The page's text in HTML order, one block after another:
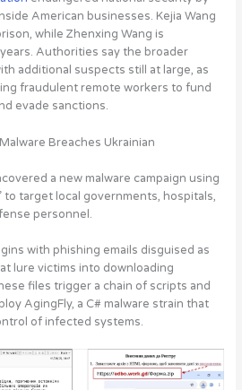
American businesses. Kejia Wang
while Zhenxing Wang is
Authorities say the broader
additional suspects still at large, as
fraudulent remote workers to fund
evade sanctions.
Breaches Ukrainian
a new malware campaign using
to target local governments, hospitals,
personnel .
with phishing emails disguised as
lure victims into downloading
files trigger a chain of scripts and
AgingFly, a C# malware strain that
of infected systems.